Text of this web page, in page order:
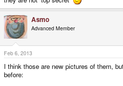
Asmo
Advanced Member
Feb 6, 2013
I think those are new pictures of them,
before: